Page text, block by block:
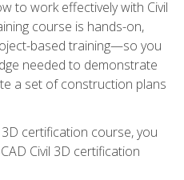
to work effectively with Civil
course is hands-on,
based training—so you
needed to demonstrate
a set of construction plans
certification course, you
Civil 3D certification